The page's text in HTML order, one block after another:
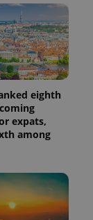
eighth
expats,
among